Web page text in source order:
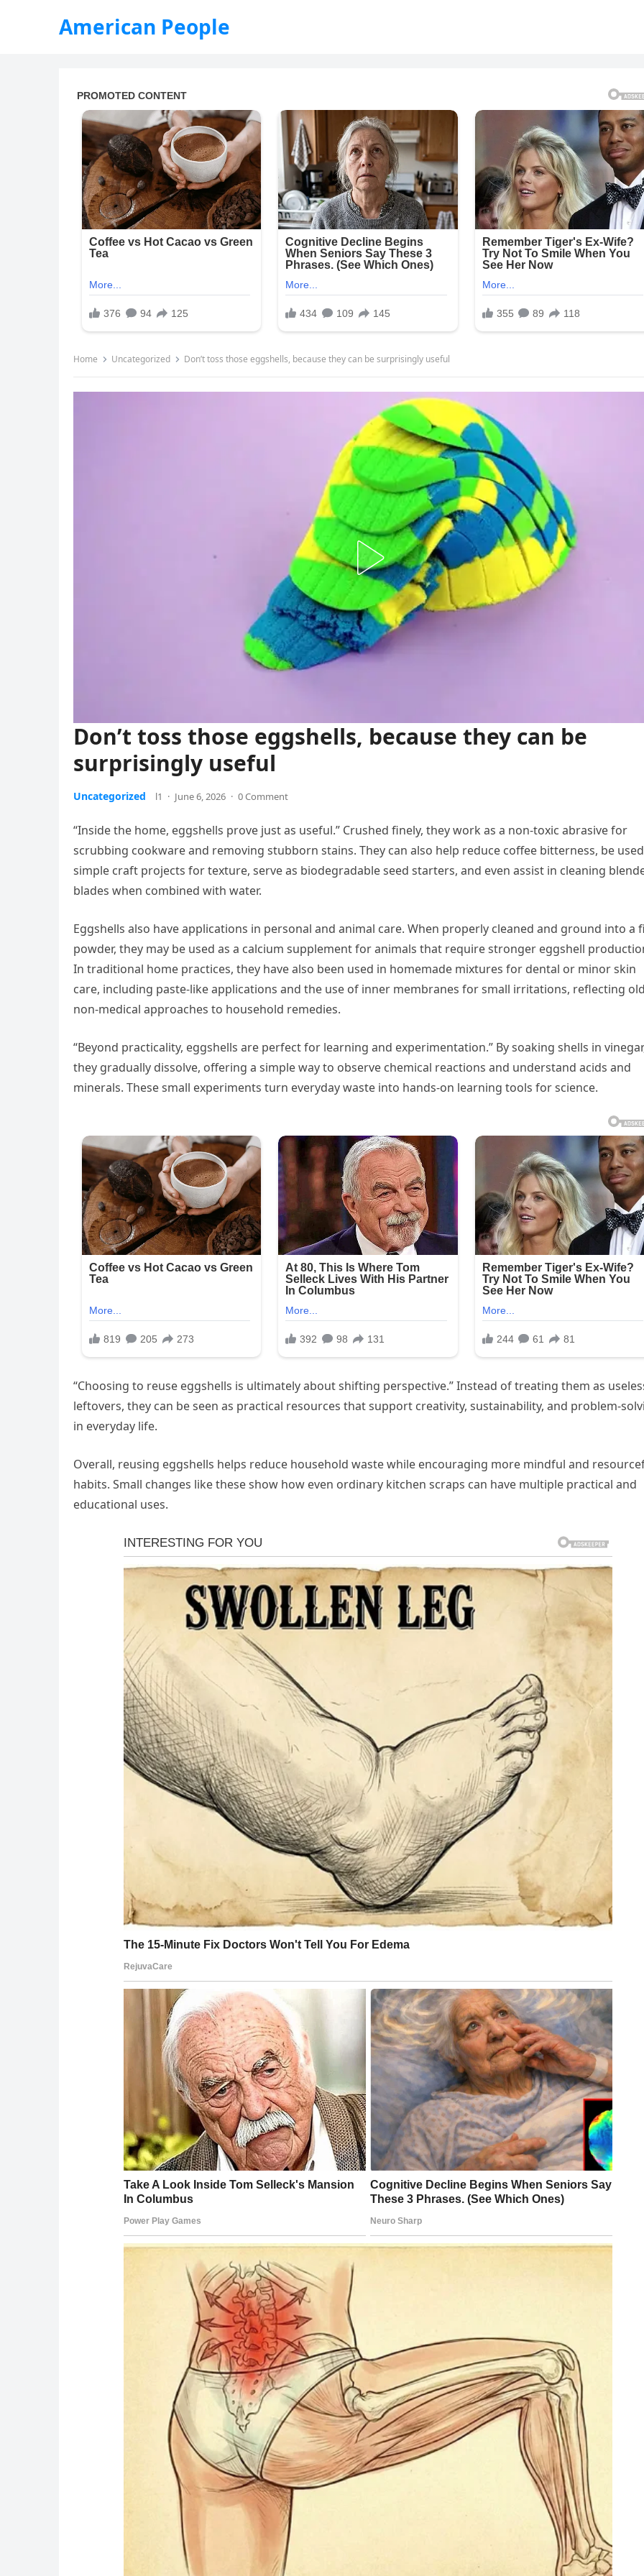
American People
Home Uncategorized Don’t toss those eggshells, because they can be surprisingly useful
Don’t toss those eggshells, because they can be
surprisingly useful
Uncategorized l1 · June 6, 2026 · 0 Comment
“Inside the home, eggshells prove just as useful.” Crushed finely, they work as a non-toxic abrasive for
scrubbing cookware and removing stubborn stains. They can also help reduce coffee bitterness, be
simple craft projects for texture, serve as biodegradable seed starters, and even assist in cleaning
blades when combined with water.
Eggshells also have applications in personal and animal care. When properly cleaned and ground into a
powder, they may be used as a calcium supplement for animals that require stronger eggshell
In traditional home practices, they have also been used in homemade mixtures for dental or minor skin
care, including paste-like applications and the use of inner membranes for small irritations, reflecting
non-medical approaches to household remedies.
“Beyond practicality, eggshells are perfect for learning and experimentation.” By soaking shells in
they gradually dissolve, offering a simple way to observe chemical reactions and understand acids and
minerals. These small experiments turn everyday waste into hands-on learning tools for science.
“Choosing to reuse eggshells is ultimately about shifting perspective.” Instead of treating them as
leftovers, they can be seen as practical resources that support creativity, sustainability, and problem-
in everyday life.
Overall, reusing eggshells helps reduce household waste while encouraging more mindful and
habits. Small changes like these show how even ordinary kitchen scraps can have multiple practical and
educational uses.